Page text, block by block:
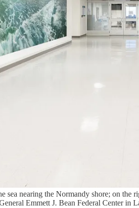
sea nearing the Normandy shore; on
Emmett J. Bean Federal Center in